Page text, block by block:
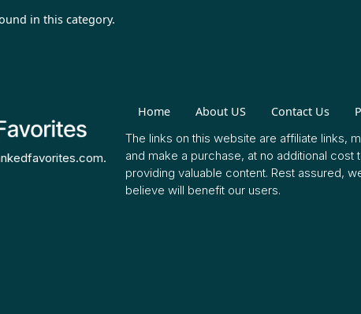
in this category.
Home About US Contact Us
The links on this website are affiliate links,
and make a purchase, at no additional
providing valuable content. Rest assured,
believe will benefit our users.